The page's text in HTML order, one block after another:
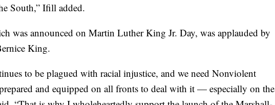
South,” Ifill added.
was announced on Martin Luther King Jr. Day, was applauded by
King.
to be plagued with racial injustice, and we need Nonviolent
and equipped on all fronts to deal with it — especially on the